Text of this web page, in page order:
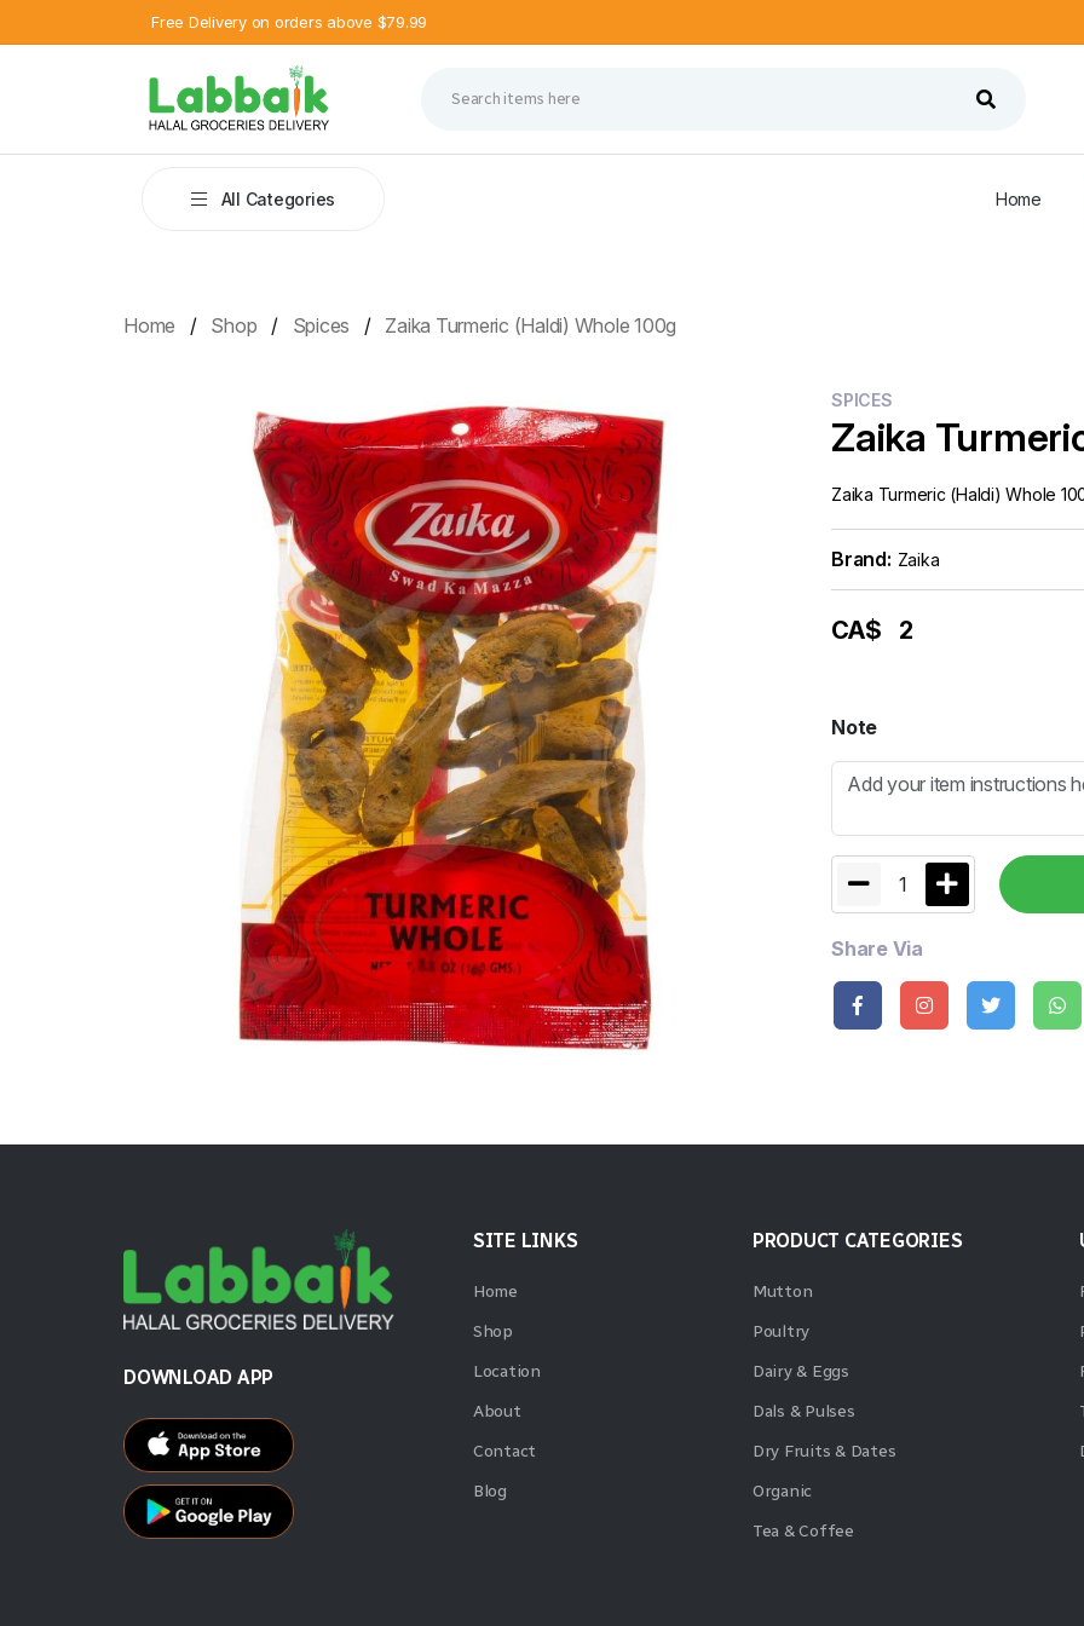
Free Delivery on orders above $79.99
All Categories Home
Home Shop Spices Zaika Turmeric (Haldi) Whole 100g
SPICES
Zaika
Zaika Turmeric (Haldi) Whole
Brand: Zaika
CA$ 2
Note
1
Share Via
DOWNLOAD APP
SITE LINKS
Home
Shop
Location
About
Contact
Blog
PRODUCT CATEGORIES
Mutton
Poultry
Dairy & Eggs
Dals & Pulses
Dry Fruits & Dates
Organic
Tea & Coffee